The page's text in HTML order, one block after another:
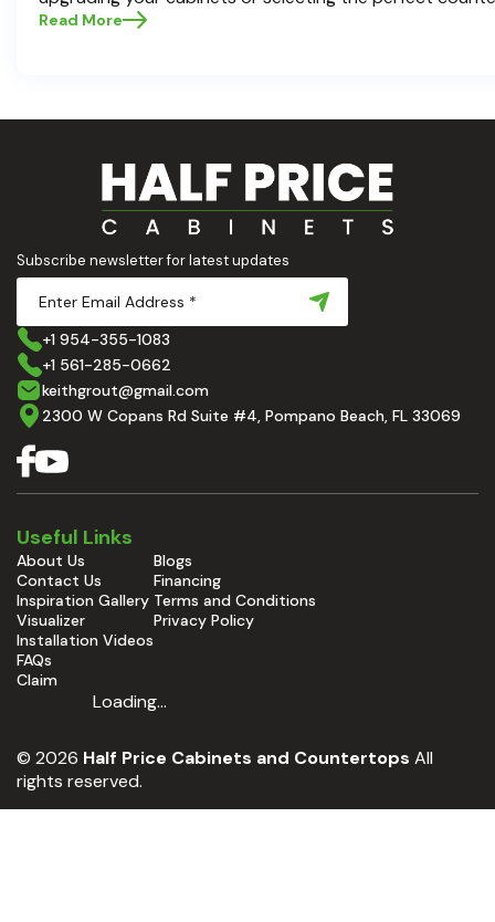
choices are the backbone of a beautiful, functional
Ready to elevate your kitchen? Let’s get started!
Read More
Subscribe newsletter for latest updates
+1 954-355-1083
+1 561-285-0662
keithgrout@gmail.com
2300 W Copans Rd Suite #4, Pompano Beach, FL 33069
Useful Links
About Us
Contact Us
Inspiration Gallery
Visualizer
Installation Videos
FAQs
Claim
Blogs
Financing
Terms and Conditions
Privacy Policy
Loading...
© 2026 Half Price Cabinets and Countertops All
rights reserved.